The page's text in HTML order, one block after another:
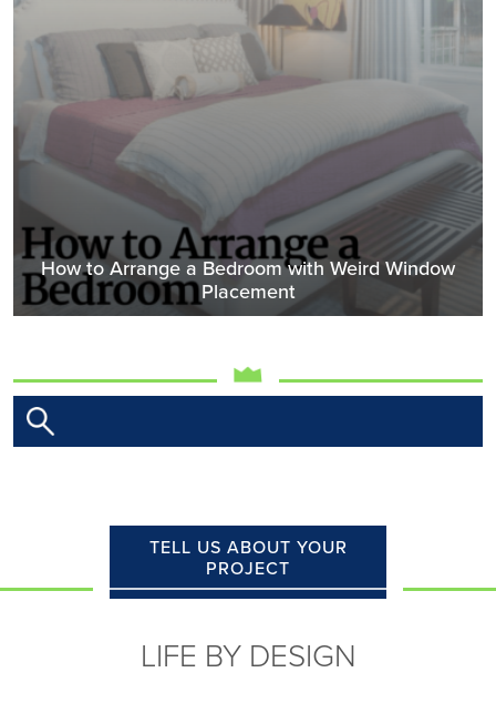
How to Arrange a Bedroom with Weird Window
Placement
TELL US ABOUT YOUR
PROJECT
LIFE BY DESIGN